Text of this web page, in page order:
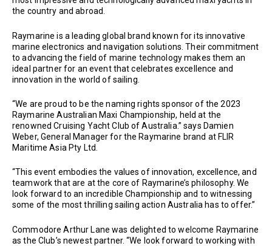
the country and abroad.
Raymarine is a leading global brand known for its innovative
marine electronics and navigation solutions. Their commitment
to advancing the field of marine technology makes them an
ideal partner for an event that celebrates excellence and
innovation in the world of sailing.
“We are proud to be the naming rights sponsor of the 2023
Raymarine Australian Maxi Championship, held at the
renowned Cruising Yacht Club of Australia.” says Damien
Weber, General Manager for the Raymarine brand at FLIR
Maritime Asia Pty Ltd.
“This event embodies the values of innovation, excellence, and
teamwork that are at the core of Raymarine’s philosophy. We
look forward to an incredible Championship and to witnessing
some of the most thrilling sailing action Australia has to offer.”
Commodore Arthur Lane was delighted to welcome Raymarine
as the Club’s newest partner. “We look forward to working with